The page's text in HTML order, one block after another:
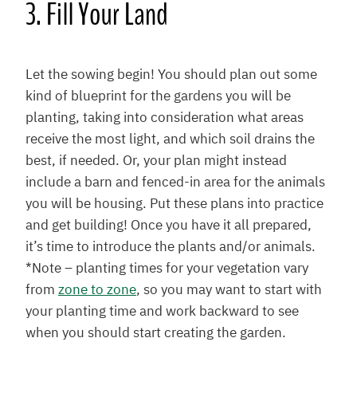
3. Fill Your Land
Let the sowing begin! You should plan out some
kind of blueprint for the gardens you will be
planting, taking into consideration what areas
receive the most light, and which soil drains the
best, if needed. Or, your plan might instead
include a barn and fenced-in area for the animals
you will be housing. Put these plans into practice
and get building! Once you have it all prepared,
it’s time to introduce the plants and/or animals.
*Note – planting times for your vegetation vary
fromzone to zone, so you may want to start with
your planting time and work backward to see
when you should start creating the garden.